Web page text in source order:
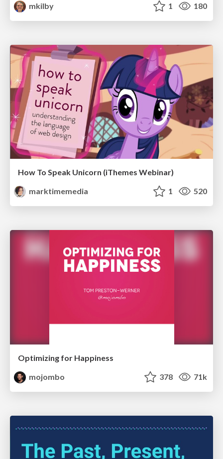
mkilby
1 180
How To Speak Unicorn (iThemes Webinar)
marktimemedia
1 520
Optimizing for Happiness
mojombo
378 71k